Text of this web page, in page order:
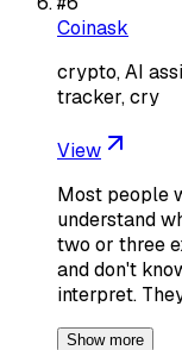
Coinask
crypto, AI
tracker, cry
View
Most people
understand
two or three
and don't
interpret.
Show more